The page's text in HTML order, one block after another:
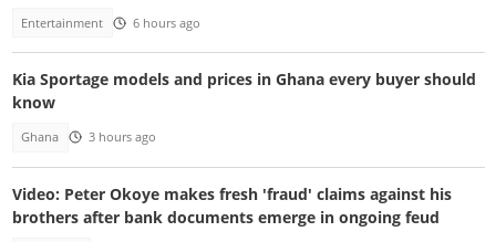
Entertainment 6 hours ago
Kia Sportage models and prices in Ghana every buyer should
know
Ghana 3 hours ago
Video: Peter Okoye makes fresh 'fraud' claims against his
brothers after bank documents emerge in ongoing feud